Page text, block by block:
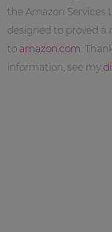
the Amazon Services
designed to proved a
to amazon.com .
information, see my